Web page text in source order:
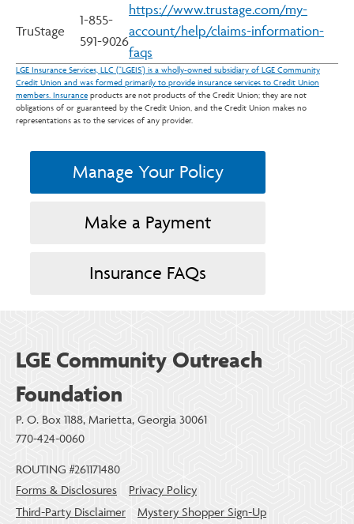
TruStage
1-855-
591-9026
https://www.trustage.com/my-
account/help/claims-information-
faqs
LGE Insurance Services, LLC (“LGEIS’) is a wholly-owned subsidiary of LGE Community
Credit Union and was formed primarily to provide insurance services to Credit Union
members. Insurance products are not products of the Credit Union; they are not
obligations of or guaranteed by the Credit Union, and the Credit Union makes no
representations as to the services of any provider.
Manage Your Policy
Make a Payment
Insurance FAQs
LGE Community Outreach
Foundation
P. O. Box 1188, Marietta, Georgia 30061
770-424-0060
ROUTING #261171480
Forms & Disclosures
Privacy Policy
Third-Party Disclaimer
Mystery Shopper Sign-Up